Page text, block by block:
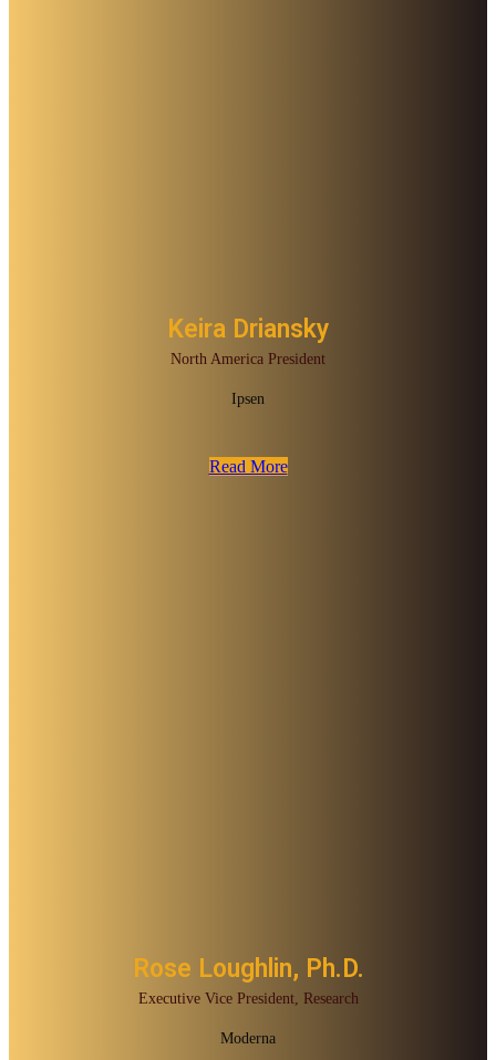
Keira Driansky
North America President
Ipsen
Read More
Rose Loughlin, Ph.D.
Executive Vice President, Research
Moderna